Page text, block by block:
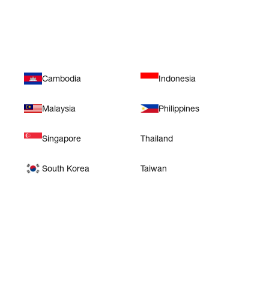
Cambodia Indonesia
Malaysia Philippines
Singapore Thailand
South Korea Taiwan